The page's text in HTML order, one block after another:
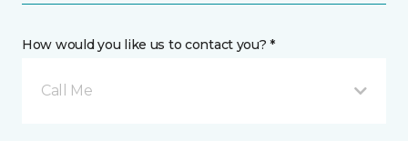
How would you like us to contact you? *
Call Me